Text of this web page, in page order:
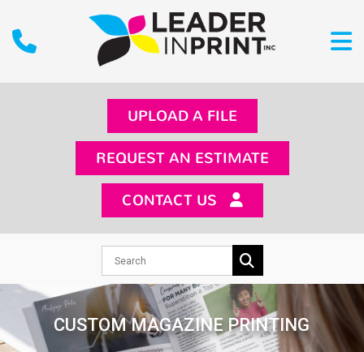
UPLOAD A FILE
REQUEST AN ESTIMATE
CONTACT US
CUSTOM MAGAZINE PRINTING